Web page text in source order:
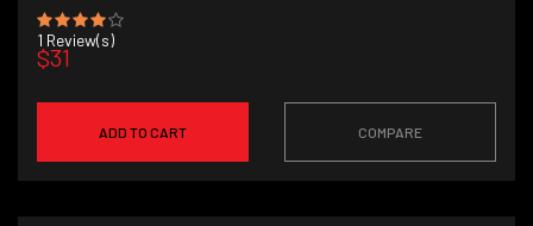
1 Review(s)
$31
ADD TO CART COMPARE